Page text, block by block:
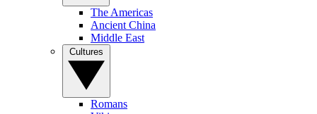
The Americas
Ancient China
Middle East
Romans